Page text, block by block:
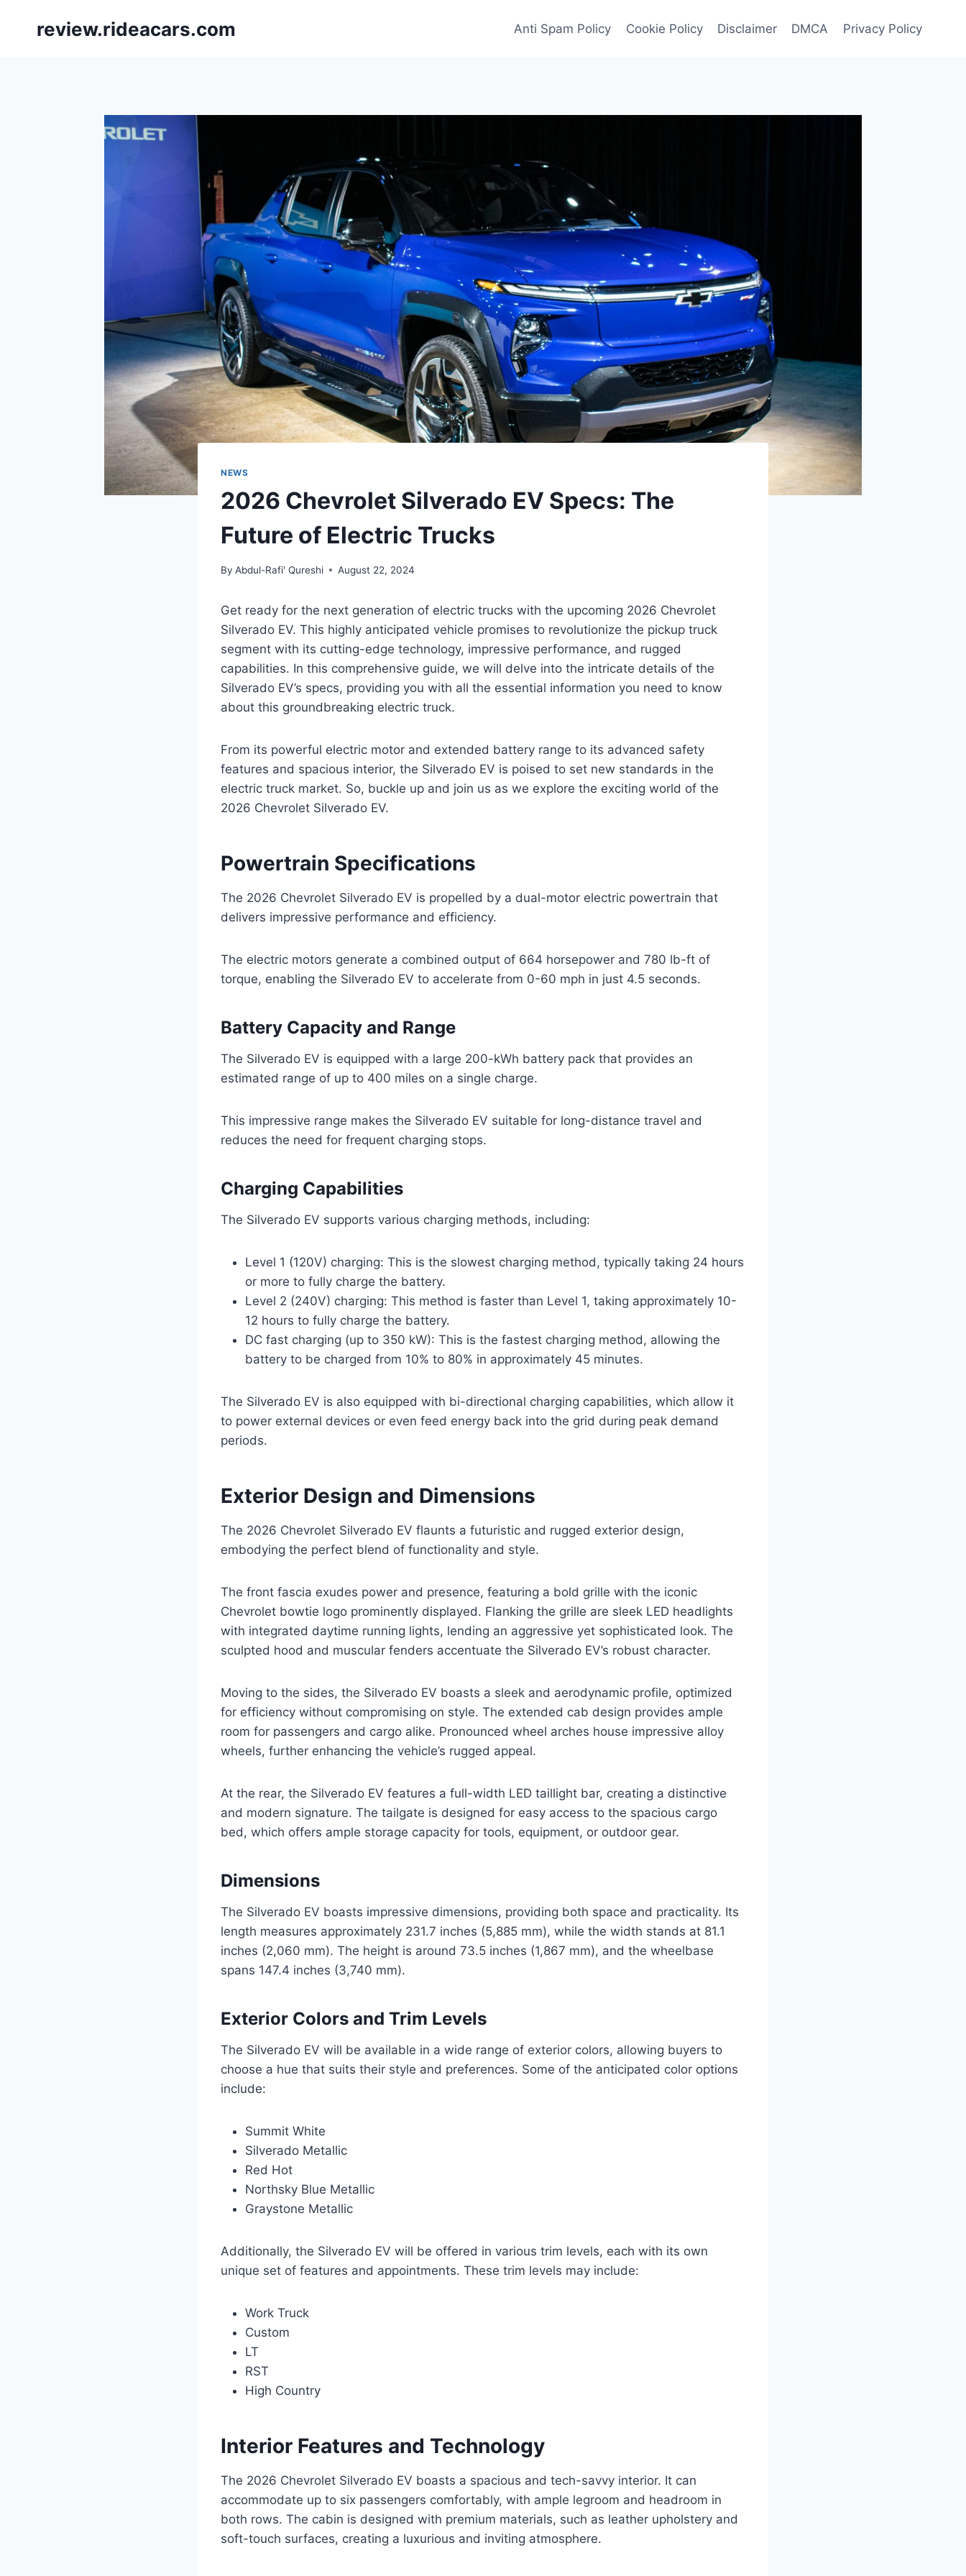
review.rideacars.com Anti Spam Policy Cookie Policy Disclaimer DMCA Privacy Policy
NEWS
2026 Chevrolet Silverado EV Specs: The
Future of Electric Trucks
By Abdul-Rafi' Qureshi August 22, 2024
Get ready for the next generation of electric trucks with the upcoming 2026 Chevrolet
Silverado EV. This highly anticipated vehicle promises to revolutionize the pickup truck
segment with its cutting-edge technology, impressive performance, and rugged
capabilities. In this comprehensive guide, we will delve into the intricate details of the
Silverado EV’s specs, providing you with all the essential information you need to know
about this groundbreaking electric truck.
From its powerful electric motor and extended battery range to its advanced safety
features and spacious interior, the Silverado EV is poised to set new standards in the
electric truck market. So, buckle up and join us as we explore the exciting world of the
2026 Chevrolet Silverado EV.
Powertrain Specifications
The 2026 Chevrolet Silverado EV is propelled by a dual-motor electric powertrain that
delivers impressive performance and efficiency.
The electric motors generate a combined output of 664 horsepower and 780 lb-ft of
torque, enabling the Silverado EV to accelerate from 0-60 mph in just 4.5 seconds.
Battery Capacity and Range
The Silverado EV is equipped with a large 200-kWh battery pack that provides an
estimated range of up to 400 miles on a single charge.
This impressive range makes the Silverado EV suitable for long-distance travel and
reduces the need for frequent charging stops.
Charging Capabilities
The Silverado EV supports various charging methods, including:
Level 1 (120V) charging: This is the slowest charging method, typically taking 24 hours
or more to fully charge the battery.
Level 2 (240V) charging: This method is faster than Level 1, taking approximately 10-
12 hours to fully charge the battery.
DC fast charging (up to 350 kW): This is the fastest charging method, allowing the
battery to be charged from 10% to 80% in approximately 45 minutes.
The Silverado EV is also equipped with bi-directional charging capabilities, which allow it
to power external devices or even feed energy back into the grid during peak demand
periods.
Exterior Design and Dimensions
The 2026 Chevrolet Silverado EV flaunts a futuristic and rugged exterior design,
embodying the perfect blend of functionality and style.
The front fascia exudes power and presence, featuring a bold grille with the iconic
Chevrolet bowtie logo prominently displayed. Flanking the grille are sleek LED headlights
with integrated daytime running lights, lending an aggressive yet sophisticated look. The
sculpted hood and muscular fenders accentuate the Silverado EV’s robust character.
Moving to the sides, the Silverado EV boasts a sleek and aerodynamic profile, optimized
for efficiency without compromising on style. The extended cab design provides ample
room for passengers and cargo alike. Pronounced wheel arches house impressive alloy
wheels, further enhancing the vehicle’s rugged appeal.
At the rear, the Silverado EV features a full-width LED taillight bar, creating a distinctive
and modern signature. The tailgate is designed for easy access to the spacious cargo
bed, which offers ample storage capacity for tools, equipment, or outdoor gear.
Dimensions
The Silverado EV boasts impressive dimensions, providing both space and practicality. Its
length measures approximately 231.7 inches (5,885 mm), while the width stands at 81.1
inches (2,060 mm). The height is around 73.5 inches (1,867 mm), and the wheelbase
spans 147.4 inches (3,740 mm).
Exterior Colors and Trim Levels
The Silverado EV will be available in a wide range of exterior colors, allowing buyers to
choose a hue that suits their style and preferences. Some of the anticipated color options
include:
Summit White
Silverado Metallic
Red Hot
Northsky Blue Metallic
Graystone Metallic
Additionally, the Silverado EV will be offered in various trim levels, each with its own
unique set of features and appointments. These trim levels may include:
Work Truck
Custom
LT
RST
High Country
Interior Features and Technology
The 2026 Chevrolet Silverado EV boasts a spacious and tech-savvy interior. It can
accommodate up to six passengers comfortably, with ample legroom and headroom in
both rows. The cabin is designed with premium materials, such as leather upholstery and
soft-touch surfaces, creating a luxurious and inviting atmosphere.